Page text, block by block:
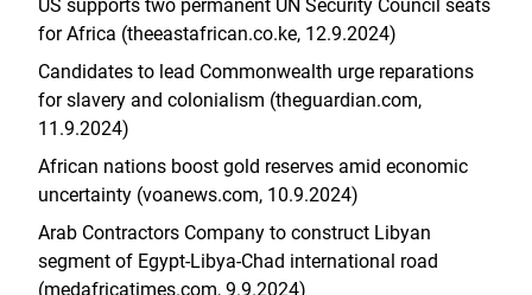
US supports two permanent UN Security Council seats
for Africa (theeastafrican.co.ke, 12.9.2024)
Candidates to lead Commonwealth urge reparations
for slavery and colonialism (theguardian.com,
11.9.2024)
African nations boost gold reserves amid economic
uncertainty (voanews.com, 10.9.2024)
Arab Contractors Company to construct Libyan
segment of Egypt-Libya-Chad international road
(medafricatimes.com, 9.9.2024)